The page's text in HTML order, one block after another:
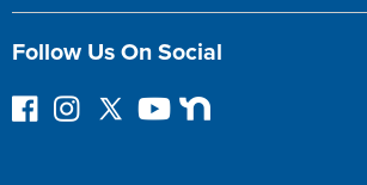
Follow Us On Social
F
I
F
Y
N